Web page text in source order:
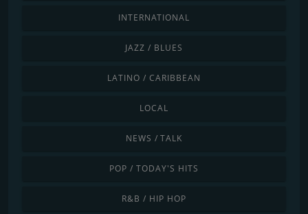
INTERNATIONAL
JAZZ / BLUES
LATINO / CARIBBEAN
LOCAL
NEWS / TALK
POP / TODAY'S HITS
R&B / HIP HOP